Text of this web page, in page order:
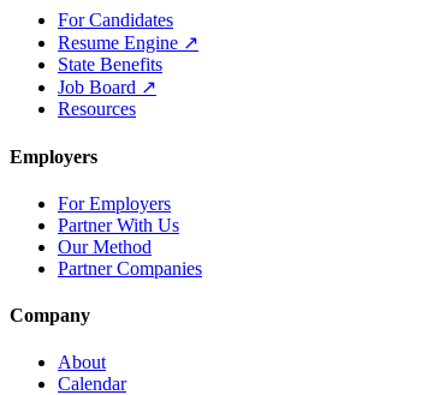
For Candidates
Resume Engine ↗
State Benefits
Job Board ↗
Resources
Employers
For Employers
Partner With Us
Our Method
Partner Companies
Company
About
Calendar